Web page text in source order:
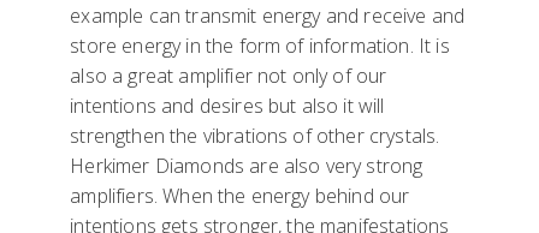
example can transmit energy and receive and
store energy in the form of information. It is
also a great amplifier not only of our
intentions and desires but also it will
strengthen the vibrations of other crystals.
Herkimer Diamonds are also very strong
amplifiers. When the energy behind our
intentions gets stronger, the manifestations